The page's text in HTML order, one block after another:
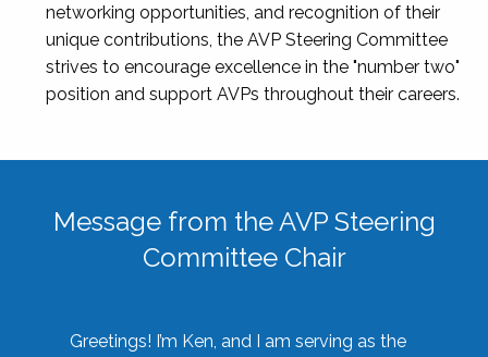
networking opportunities, and recognition of their
unique contributions, the AVP Steering Committee
strives to encourage excellence in the "number two"
position and support AVPs throughout their careers.
Message from the AVP Steering
Committee Chair
Greetings! I’m Ken, and I am serving as the